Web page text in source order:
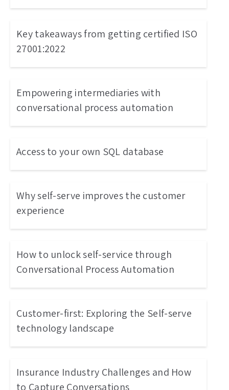
Key takeaways from getting certified ISO
27001:2022
Empowering intermediaries with
conversational process automation
Access to your own SQL database
Why self-serve improves the customer
experience
How to unlock self-service through
Conversational Process Automation
Customer-first: Exploring the Self-serve
technology landscape
Insurance Industry Challenges and How
to Capture Conversations